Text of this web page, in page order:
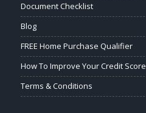
Document Checklist
Blog
FREE Home Purchase Qualifier
How To Improve Your Credit Score
Terms & Conditions